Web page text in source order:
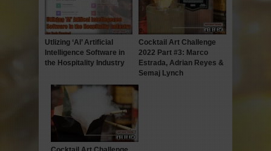
Utlizing ‘AI’ Artificial
Intelligence Software in
the Hospitality Industry
Cocktail Art Challenge
2022 Part #3: Marco
Estrada, Adrian Reyes &
Semaj Lynch